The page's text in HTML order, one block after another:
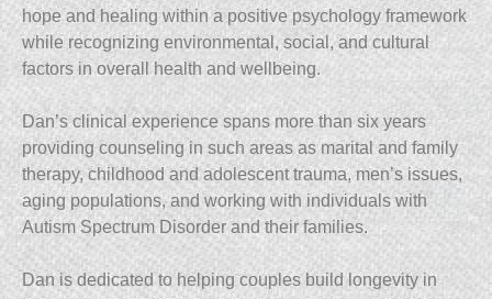
hope and healing within a positive psychology framework
while recognizing environmental, social, and cultural
factors in overall health and wellbeing.
Dan’s clinical experience spans more than six years
providing counseling in such areas as marital and family
therapy, childhood and adolescent trauma, men’s issues,
aging populations, and working with individuals with
Autism Spectrum Disorder and their families.
Dan is dedicated to helping couples build longevity in